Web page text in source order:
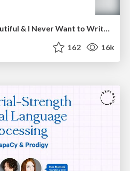
CoffeeScript is Beautiful & I Never Want to Write Plain JavaScript Again
162 16k